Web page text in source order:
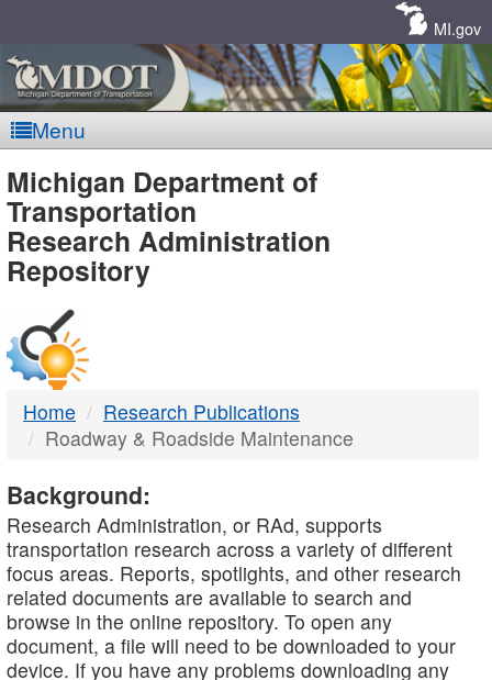
MI.gov
Menu
MDOT
-
DTMB
Michigan Department of
Transportation
Research Administration
Repository
Home
Research Publications
Roadway & Roadside Maintenance
Background:
Research Administration, or RAd, supports
transportation research across a variety of different
focus areas. Reports, spotlights, and other research
related documents are available to search and
browse in the online repository. To open any
document, a file will need to be downloaded to your
device. If you have any problems downloading any